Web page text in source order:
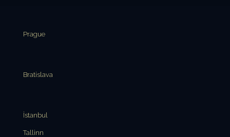
Prague
Bratislava
İstanbul
Tallinn